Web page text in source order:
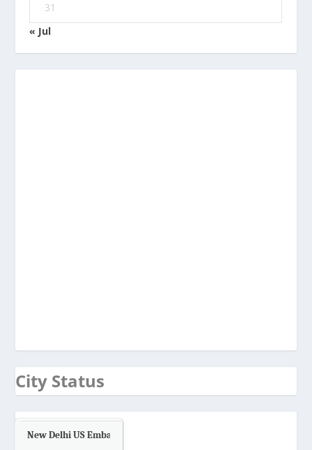
31
« Jul
City Status
New Delhi US Embassy